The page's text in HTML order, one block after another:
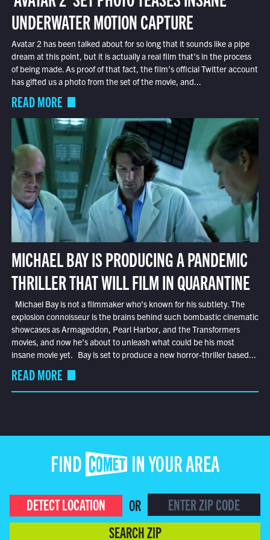
UNDERWATER MOTION CAPTURE
Avatar 2 has been talked about for so long that it sounds like a pipe
dream at this point, but it is actually a real film that’s in the process
of being made. As proof of that fact, the film’s official Twitter account
has gifted us a photo from the set of the movie, and...
READ MORE
MICHAEL BAY IS PRODUCING A PANDEMIC
THRILLER THAT WILL FILM IN QUARANTINE
Michael Bay is not a filmmaker who’s known for his subtlety. The
explosion connoisseur is the brains behind such bombastic cinematic
showcases as Armageddon, Pearl Harbor, and the Transformers
movies, and now he’s about to unleash what could be his most
insane movie yet. Bay is set to produce a new horror-thriller based...
READ MORE
FIND COMET IN YOUR AREA
DETECT LOCATION
OR
SEARCH ZIP